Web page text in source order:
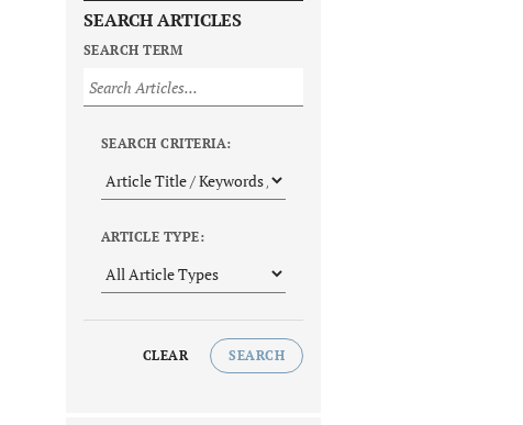
SEARCH ARTICLES
SEARCH TERM
SEARCH CRITERIA:
ARTICLE TYPE:
CLEAR SEARCH